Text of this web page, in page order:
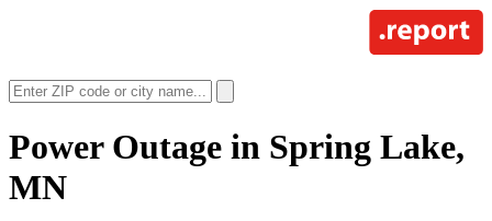
Power Outage in Spring Lake,
MN